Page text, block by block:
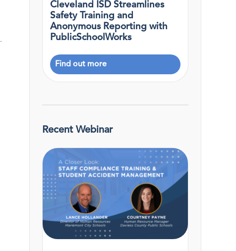
Cleveland ISD Streamlines
Safety Training and
Anonymous Reporting with
PublicSchoolWorks
Find out more
Recent Webinar